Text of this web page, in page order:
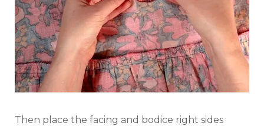
Then place the facing and bodice right sides